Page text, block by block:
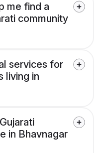
me find a
community
services for
living in
in Bhavnagar